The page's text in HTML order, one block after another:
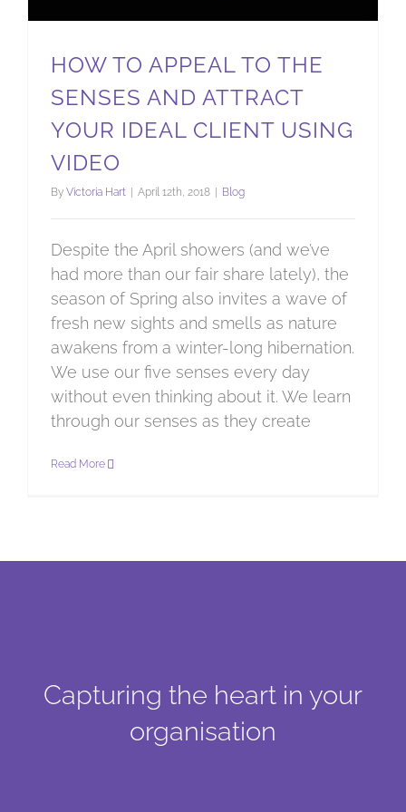
HOW TO APPEAL TO THE
SENSES AND ATTRACT
YOUR IDEAL CLIENT USING
VIDEO
By Victoria Hart | April 12th, 2018 | Blog
Despite the April showers (and we’ve
had more than our fair share lately), the
season of Spring also invites a wave of
fresh new sights and smells as nature
awakens from a winter-long hibernation.
We use our five senses every day
without even thinking about it. We learn
through our senses as they create
Read More
Capturing the heart in your
organisation